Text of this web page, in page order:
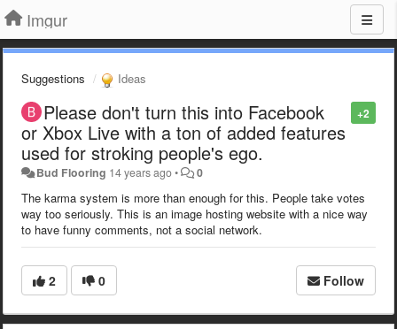
Imgur
Suggestions Ideas
+2
Please don't turn this into Facebook
or Xbox Live with a ton of added features
used for stroking people's ego.
Bud Flooring 14 years ago• 0
The karma system is more than enough for this. People take votes
way too seriously. This is an image hosting website with a nice way
to have funny comments, not a social network.
2 0 Follow